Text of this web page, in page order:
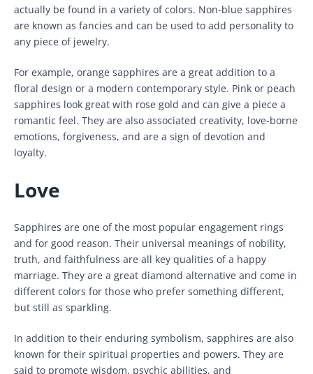
actually be found in a variety of colors. Non-blue sapphires
are known as fancies and can be used to add personality to
any piece of jewelry.
For example, orange sapphires are a great addition to a
floral design or a modern contemporary style. Pink or peach
sapphires look great with rose gold and can give a piece a
romantic feel. They are also associated creativity, love-borne
emotions, forgiveness, and are a sign of devotion and
loyalty.
Love
Sapphires are one of the most popular engagement rings
and for good reason. Their universal meanings of nobility,
truth, and faithfulness are all key qualities of a happy
marriage. They are a great diamond alternative and come in
different colors for those who prefer something different,
but still as sparkling.
In addition to their enduring symbolism, sapphires are also
known for their spiritual properties and powers. They are
said to promote wisdom, psychic abilities, and